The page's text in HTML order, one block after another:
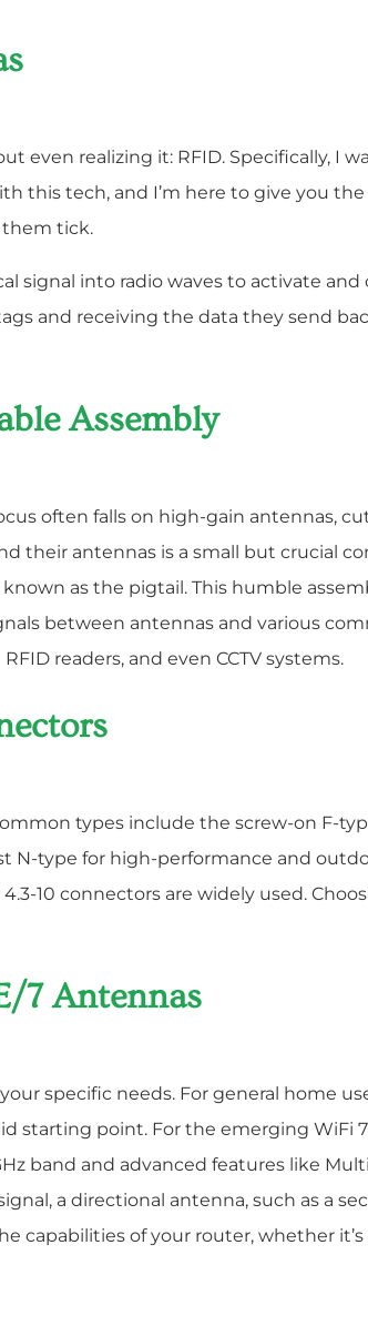
even realizing it: RFID. Specifically, I
this tech, and I’m here to give you
tick.
signal into radio waves to activate
and receiving the data they send
Assembly
often falls on high-gain antennas,
their antennas is a small but crucial
as the pigtail. This humble
between antennas and various
readers, and even CCTV systems.
types include the screw-on F-
N-type for high-performance and
10 connectors are widely used.
7 Antennas
specific needs. For general home
starting point. For the emerging WiFi
band and advanced features like
a directional antenna, such as a
of your router, whether it’s